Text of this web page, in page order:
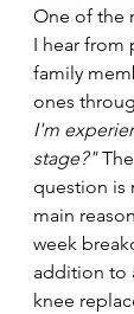
One of the
I hear
family
ones
I'm
stage?"
question is
main
week
addition to
knee